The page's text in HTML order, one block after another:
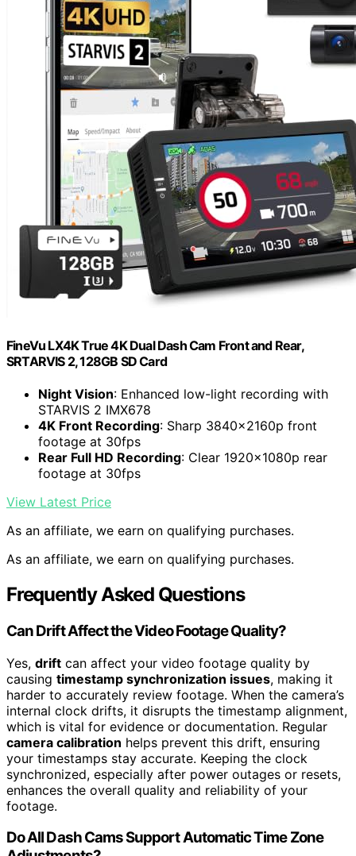
FineVu LX4K True 4K Dual Dash Cam Front and Rear,
SRTARVIS 2, 128GB SD Card
Night Vision: Enhanced low-light recording with
STARVIS 2 IMX678
4K Front Recording: Sharp 3840x2160p front
footage at 30fps
Rear Full HD Recording: Clear 1920x1080p rear
footage at 30fps
View Latest Price
As an affiliate, we earn on qualifying purchases.
As an affiliate, we earn on qualifying purchases.
Frequently Asked Questions
Can Drift Affect the Video Footage Quality?
Yes, drift can affect your video footage quality by
causing timestamp synchronization issues, making it
harder to accurately review footage. When the camera’s
internal clock drifts, it disrupts the timestamp alignment,
which is vital for evidence or documentation. Regular
camera calibration helps prevent this drift, ensuring
your timestamps stay accurate. Keeping the clock
synchronized, especially after power outages or resets,
enhances the overall quality and reliability of your
footage.
Do All Dash Cams Support Automatic Time Zone